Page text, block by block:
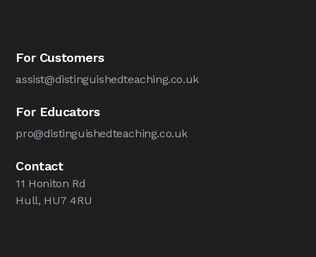
For Customers
assist@distinguishedteaching.co.uk
For Educators
pro@distinguishedteaching.co.uk
Contact
11 Honiton Rd
Hull, HU7 4RU